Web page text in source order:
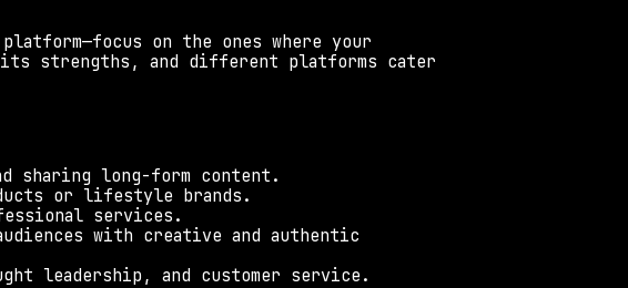
on the ones where your
its strengths, and different platforms cater
sharing long-form content.
or lifestyle brands.
services.
with creative and authentic
leadership, and customer service.